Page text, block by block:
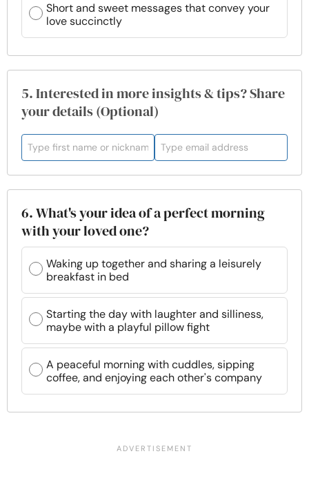
Short and sweet messages that convey your
love succinctly
5. Interested in more insights & tips? Share
your details (Optional)
6. What's your idea of a perfect morning
with your loved one?
Waking up together and sharing a leisurely
breakfast in bed
Starting the day with laughter and silliness,
maybe with a playful pillow fight
A peaceful morning with cuddles, sipping
coffee, and enjoying each other's company